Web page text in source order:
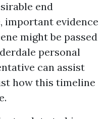
end
important evidence
might be passed
personal
can assist
how this timeline